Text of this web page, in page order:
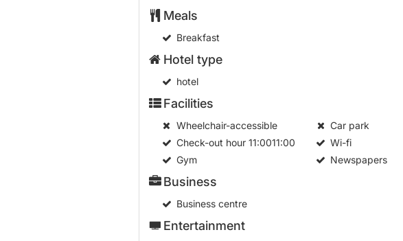
Meals
Breakfast
Hotel type
hotel
Facilities
Wheelchair-accessible Car park
Check-out hour11:0011:00 Wi-fi
Gym
Newspapers
Business
Business centre
Entertainment